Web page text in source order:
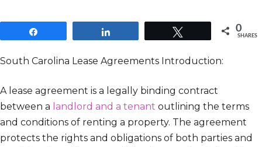
0
SHARES
South Carolina Lease Agreements Introduction:
A lease agreement is a legally binding contract
between a landlord and a tenant outlining the terms
and conditions of renting a property. The agreement
protects the rights and obligations of both parties and